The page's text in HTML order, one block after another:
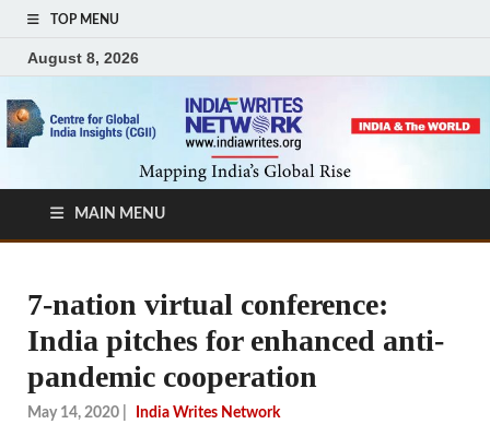
TOP MENU
August 8, 2026
MAIN MENU
7-nation virtual conference:
India pitches for enhanced anti-
pandemic cooperation
May 14, 2020 India Writes Network